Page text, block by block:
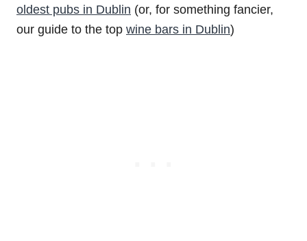
oldest pubs in Dublin (or, for something fancier,
our guide to the top wine bars in Dublin)